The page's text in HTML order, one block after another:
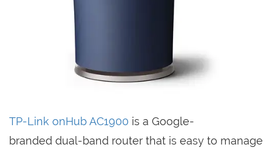
TP-Link onHub AC1900 is a Google-
branded dual-band router that is easy to manage